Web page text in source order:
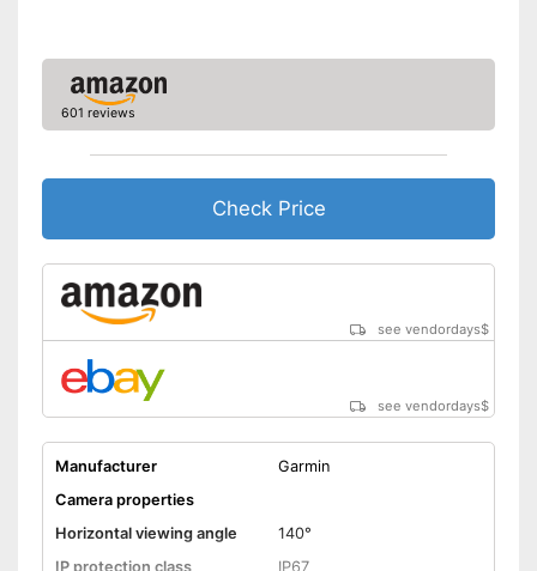
Disadvantages
Shipping (Amazon)
601 reviews
Check Price
see vendordays$
see vendordays$
Manufacturer
Garmin
Camera properties
Horizontal viewing angle
140°
IP protection class
IP67